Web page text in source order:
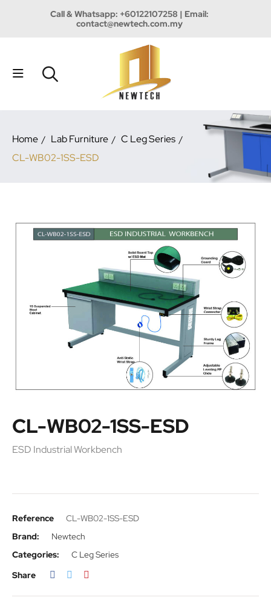
Call & Whatsapp: +60122107258 | Email:
contact@newtech.com.my
Home Lab Furniture
C Leg Series
CL-WB02-1SS-ESD
CL-WB02-1SS-ESD
ESD Industrial Workbench
Reference
CL-WB02-1SS-ESD
Brand:
Newtech
Categories:
C Leg Series
Share